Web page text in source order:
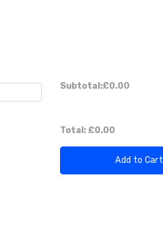
Subtotal:£0.00
Total: £0.00
Add to Cart